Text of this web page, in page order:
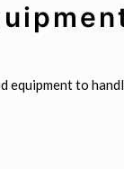
equipment to